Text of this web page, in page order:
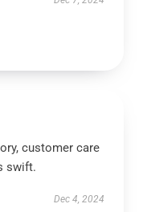
customer care
swift.
Dec 4, 2024